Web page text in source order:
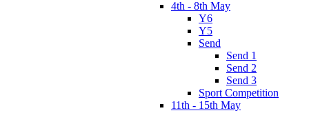
4th - 8th May
Y6
Y5
Send
Send 1
Send 2
Send 3
Sport Competition
11th - 15th May